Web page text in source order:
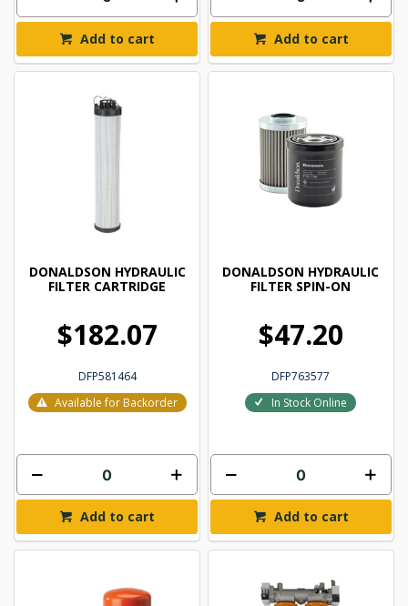
Add to cart Add to cart
DONALDSON HYDRAULIC
FILTER CARTRIDGE
$182.07
DFP581464
Available for Backorder
Add to cart
DONALDSON HYDRAULIC
FILTER SPIN-ON
$47.20
DFP763577
In Stock Online
Add to cart